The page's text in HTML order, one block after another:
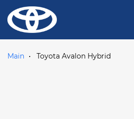
Main Toyota Avalon Hybrid